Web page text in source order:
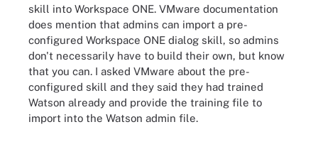
skill into Workspace ONE. VMware documentation
does mention that admins can import a pre-
configured Workspace ONE dialog skill, so admins
don't necessarily have to build their own, but know
that you can. I asked VMware about the pre-
configured skill and they said they had trained
Watson already and provide the training file to
import into the Watson admin file.